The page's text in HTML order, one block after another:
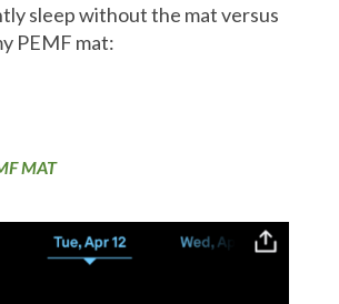
sleep without the mat versus
PEMF mat:
MAT